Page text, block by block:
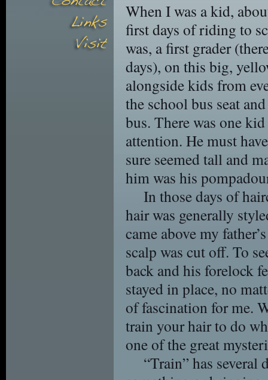
When I was a kid,
first days of riding to
was, a first grader
days), on this big,
alongside kids from
the school bus seat
bus. There was one
attention. He must
sure seemed tall and
him was his
In those days of
hair was generally
came above my
scalp was cut off. To
back and his forelock
stayed in place, no
of fascination for me.
train your hair to do
one of the great
“Train” has